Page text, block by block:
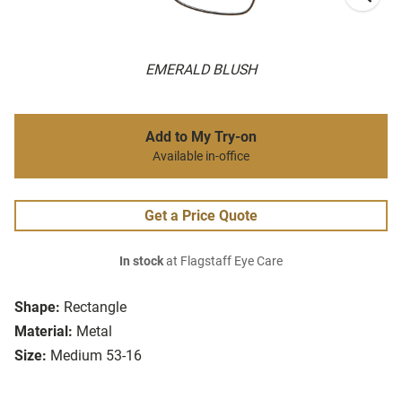
EMERALD BLUSH
Shape: Rectangle
Material: Metal
Size: Medium 53-16
Add to My Try-on
Available in-office
Get a Price Quote
In stockat Flagstaff Eye Care